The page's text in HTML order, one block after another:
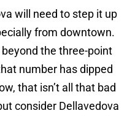
will need to step it up
from downtown.
the three-point
number has dipped
that isn’t all that bad
consider Dellavedova